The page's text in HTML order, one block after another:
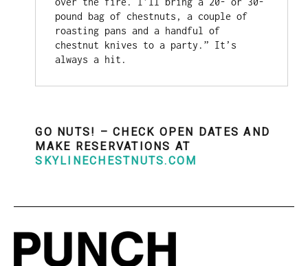
pound bag of chestnuts, a couple of
roasting pans and a handful of
chestnut knives to a party.” It’s
always a hit.
GO NUTS! – CHECK OPEN DATES AND
MAKE RESERVATIONS AT
SKYLINECHESTNUTS.COM